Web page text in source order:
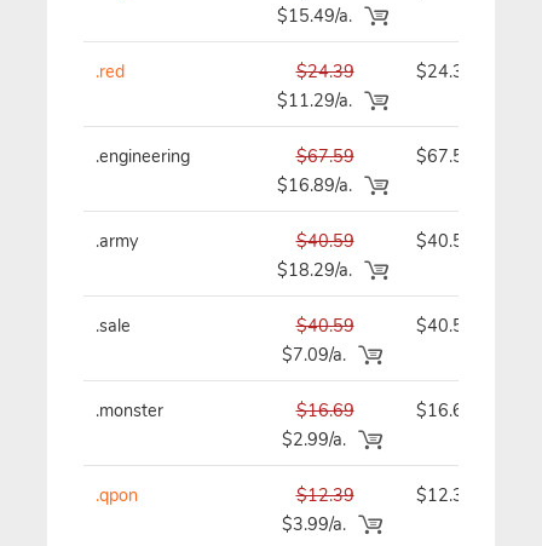
$15.49/a.
.red
$24.39
$11.29/a.
$24.39
.engineering
$67.59
$16.89/a.
$67.59
.army
$40.59
$18.29/a.
$40.59
.sale
$40.59
$7.09/a.
$40.59
.monster
$16.69
$2.99/a.
$16.69
.qpon
$12.39
$3.99/a.
$12.39